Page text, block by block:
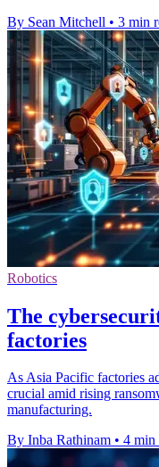
By Sean Mitchell • 3 min
Robotics
The
factories
As Asia Pacific factories
crucial amid rising
manufacturing.
By Inba Rathinam • 4 min